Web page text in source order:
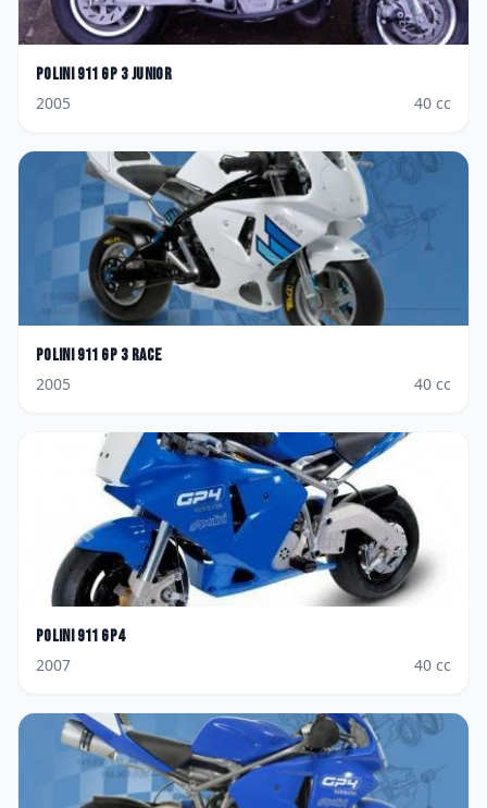
Polini 911 GP 3 Junior
2005
40 cc
Polini 911 GP 3 Race
2005
40 cc
Polini 911 GP4
2007
40 cc